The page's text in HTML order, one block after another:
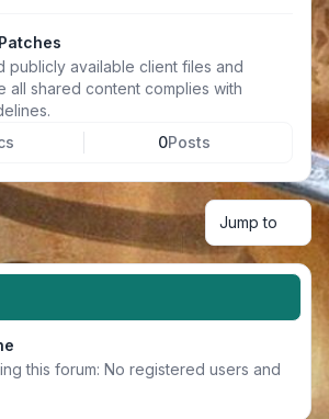
publicly available client files and
all shared content complies with
0Posts
Jump to
this forum: No registered users and